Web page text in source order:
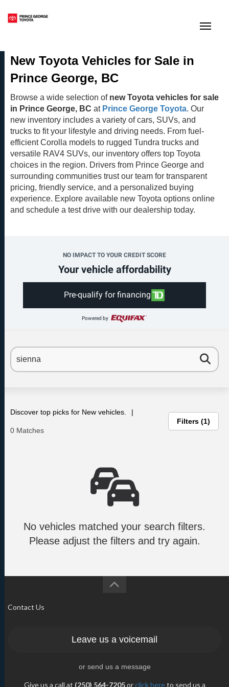
New Toyota Vehicles for Sale in
Prince George, BC
Browse a wide selection of new Toyota vehicles for sale
in Prince George, BC at Prince George Toyota. Our
new inventory includes a variety of cars, SUVs, and
trucks to fit your lifestyle and driving needs. From fuel-
efficient Corolla models to rugged Tundra trucks and
versatile RAV4 SUVs, our inventory offers top Toyota
choices in the region. Drivers from Prince George and
surrounding communities trust our team for transparent
pricing, friendly service, and a personalized buying
experience. Explore available new Toyota options online
and schedule a test drive with our dealership today.
NO IMPACT TO YOUR CREDIT SCORE
Your vehicle affordability
Pre-qualify for financing
Powered by
Discover top picks for New vehicles.
0 Matches
Filters 1
No vehicles matched your search filters.
Please adjust the filters and try again.
Contact Us
Leave us a voicemail
or send us a message
Give us a call at (250) 564-7205orclick hereto send us a